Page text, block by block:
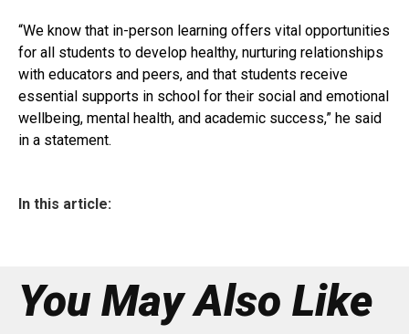
“We know that in-person learning offers vital opportunities
for all students to develop healthy, nurturing relationships
with educators and peers, and that students receive
essential supports in school for their social and emotional
wellbeing, mental health, and academic success,” he said
in a statement.
In this article:
You May Also Like